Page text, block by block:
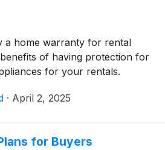
a home warranty for rental
of having protection for
for your rentals.
· April 2, 2025
for Buyers